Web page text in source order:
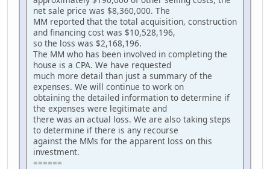
net sale price was $8,360,000. The
MM reported that the total acquisition, construction
and financing cost was $10,528,196,
so the loss was $2,168,196.
The MM who has been involved in completing the
house is a CPA. We have requested
much more detail than just a summary of the
expenses. We will continue to work on
obtaining the detailed information to determine if
the expenses were legitimate and
there was an actual loss. We are also taking steps
to determine if there is any recourse
against the MMs for the apparent loss on this
investment.
======